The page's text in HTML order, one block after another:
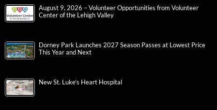
August 9, 2026 – Volunteer Opportunities from Volunteer
Center of the Lehigh Valley
Dorney Park Launches 2027 Season Passes at Lowest Price
This Year and Next
New St. Luke’s Heart Hospital